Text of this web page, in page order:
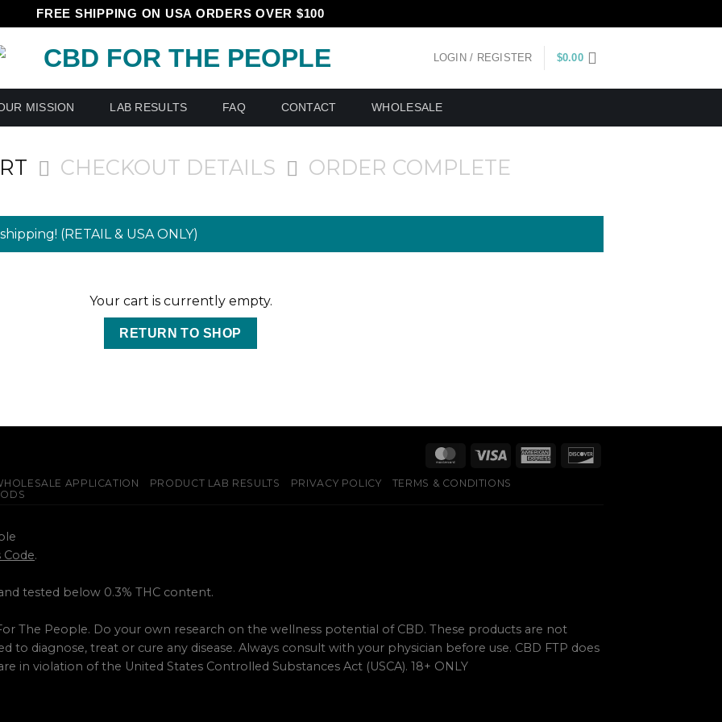
FREE SHIPPING ON USA ORDERS OVER $100
LOGIN / REGISTER $0.00
MISSION LAB RESULTS FAQ CONTACT WHOLESALE
CHECKOUT DETAILS ORDER COMPLETE
(RETAIL & USA ONLY)
Your cart is currently empty.
RETURN TO SHOP
APPLICATION PRODUCT LAB RESULTS PRIVACY POLICY
TERMS & CONDITIONS
Code.
tested below 0.3% THC content.
The People. Do your own research on the wellness potential of CBD. These products are not
to diagnose, treat or cure any disease. Always consult with your physician before use. CBD FTP does
in violation of the United States Controlled Substances Act (USCA). 18+ ONLY